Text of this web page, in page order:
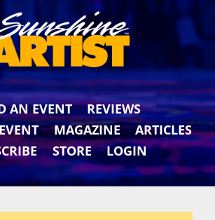
AN EVENT
REVIEWS
MAGAZINE
ARTICLES
STORE LOGIN